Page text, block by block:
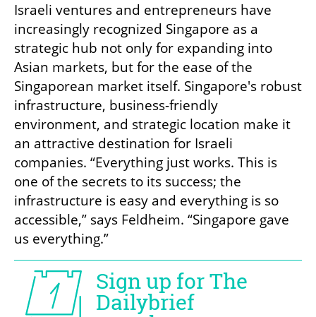
Israeli ventures and entrepreneurs have
increasingly recognized Singapore as a
strategic hub not only for expanding into
Asian markets, but for the ease of the
Singaporean market itself. Singapore's robust
infrastructure, business-friendly
environment, and strategic location make it
an attractive destination for Israeli
companies. “Everything just works. This is
one of the secrets to its success; the
infrastructure is easy and everything is so
accessible,” says Feldheim. “Singapore gave
us everything.”